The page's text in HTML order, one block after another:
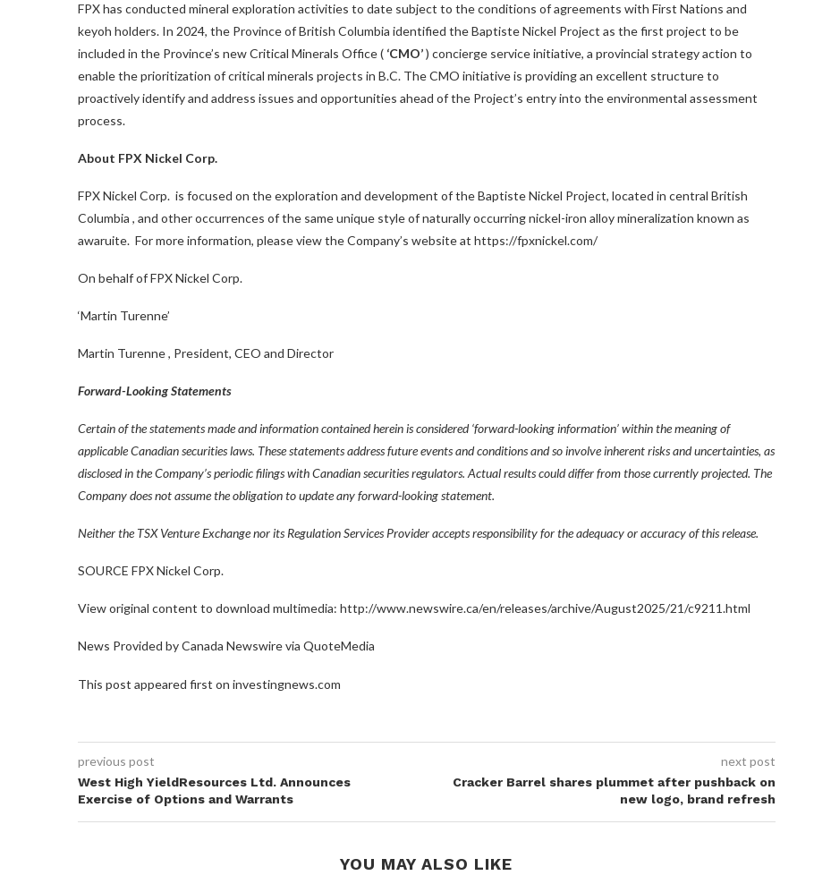
FPX has conducted mineral exploration activities to date subject to the conditions of agreements with First Nations and
keyoh holders. In 2024, the Province ofBritish Columbia identified the Baptiste Nickel Project as the first project to be
included in the Province’s new Critical Minerals Office ( ‘CMO’) concierge service initiative, a provincial strategy action to
enable the prioritization of critical minerals projects in B.C. The CMO initiative is providing an excellent structure to
proactively identify and address issues and opportunities ahead of the Project’s entry into the environmental assessment
process.
About FPX Nickel Corp.
FPX Nickel Corp. is focused on the exploration and development of the Baptiste Nickel Project, located in central British
Columbia , and other occurrences of the same unique style of naturally occurring nickel-iron alloy mineralization known as
awaruite. For more information, please view the Company’s website at https://fpxnickel.com/
On behalf of FPX Nickel Corp.
‘Martin Turenne’
Martin Turenne, President, CEO and Director
Forward-Looking Statements
Certain of the statements made and information contained herein is considered ‘forward-looking information’ within the meaning of
applicable Canadian securities laws. These statements address future events and conditions and so involve inherent risks and uncertainties, as
disclosed in the Company’s periodic filings with Canadian securities regulators. Actual results could differ from those currently projected. The
Company does not assume the obligation to update any forward-looking statement.
Neither the TSX Venture Exchange nor its Regulation Services Provider accepts responsibility for the adequacy or accuracy of this release.
SOURCE FPX Nickel Corp.
View original content to download multimedia: http://www.newswire.ca/en/releases/archive/August2025/21/c9211.html
News Provided by Canada Newswire via QuoteMedia
This post appeared first on investingnews.com
previous post
West High YieldResources Ltd. Announces
Exercise of Options and Warrants
next post
Cracker Barrel shares plummet after pushback on
new logo, brand refresh
YOU MAY ALSO LIKE